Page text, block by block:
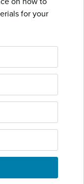
for your